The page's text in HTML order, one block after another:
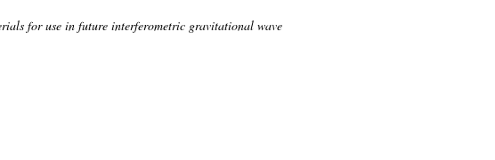
for use in future interferometric gravitational wave